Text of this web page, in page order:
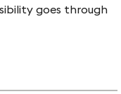
goes through